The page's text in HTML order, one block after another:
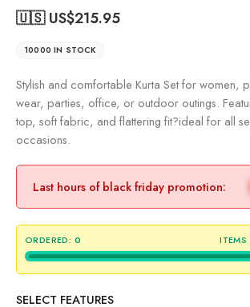
🇺🇸 US$215.95
10000 IN STOCK
Stylish and comfortable Kurta Set for women,
wear, parties, office, or outdoor outings.
top, soft fabric, and flattering fit?ideal for all
occasions.
Last hours of black friday promotion:
ORDERED: 0 ITEMS
SELECT FEATURES